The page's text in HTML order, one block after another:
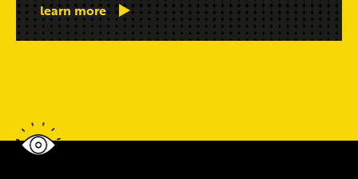
learn more